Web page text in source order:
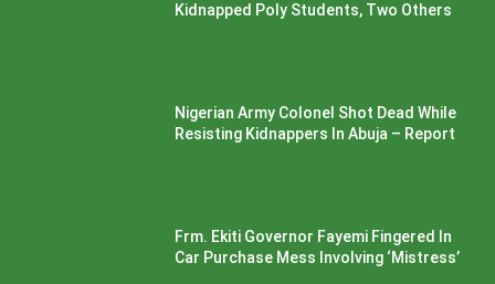
Kidnapped Poly Students, Two Others
Nigerian Army Colonel Shot Dead While
Resisting Kidnappers In Abuja – Report
Frm. Ekiti Governor Fayemi Fingered In
Car Purchase Mess Involving ‘Mistress’